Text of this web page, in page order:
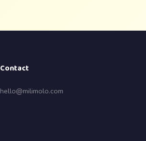
Contact
hello@milimolo.com